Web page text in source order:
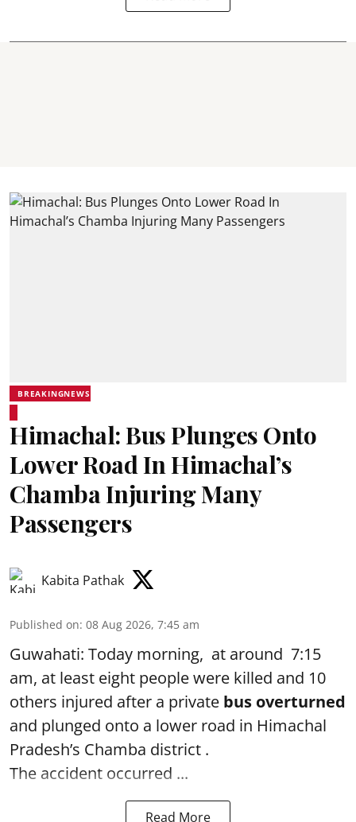
BREAKINGNEWS
Himachal: Bus Plunges Onto
Lower Road In Himachal’s
Chamba Injuring Many
Passengers
Kabita Pathak
Published on: 08 Aug 2026, 7:45 am
Guwahati: Today morning, at around 7:15
am, at least eight people were killed and 10
others injured after a private bus overturned
and plunged onto a lower road in Himachal
Pradesh’s Chamba district .
The accident occurred ...
Read More